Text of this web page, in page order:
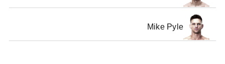
Mike Pyle